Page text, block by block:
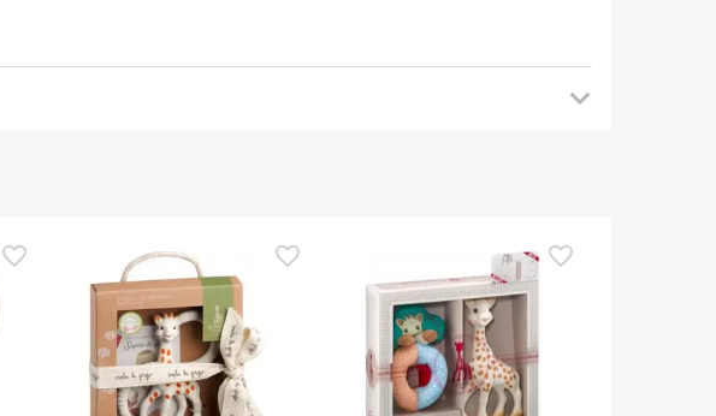
If you have any questions about safety, please do not hesitate to